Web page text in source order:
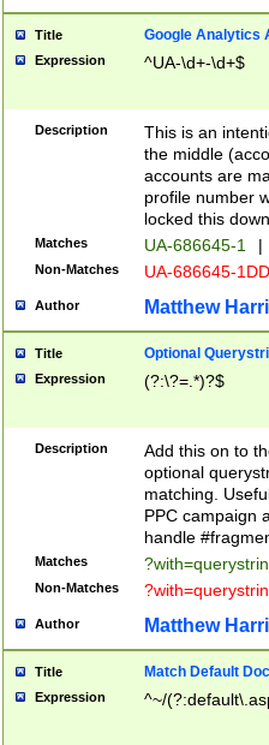
Title Google Analytics
Expression ^UA-\d+-\d+$
Description
This is an
the middle
accounts are
profile number
locked this
Matches UA-686645-1 |
Non-Matches UA-686645-
Author Matthew
Title Optional
Expression (?:\?=.*)?$
Description
Add this on to
optional
matching.
PPC campaign
handle
Matches
Non-Matches
Author Matthew
Title Match Default
Expression ^~/